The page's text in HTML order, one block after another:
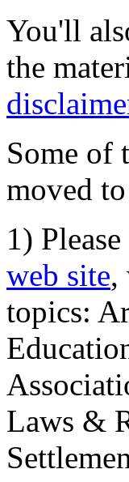
You'll
the
Some of
moved
1)
web site,
topics:
Laws &